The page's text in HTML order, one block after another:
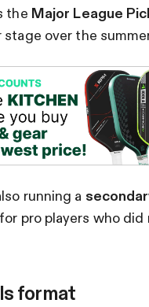
the Major League
over the
running a
for pro players who
format